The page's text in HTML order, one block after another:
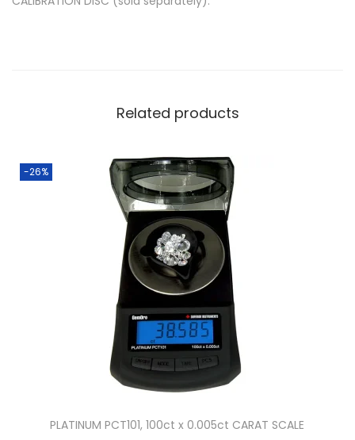
Related products
-26%
PLATINUM PCT101, 100ct x 0.005ct CARAT SCALE